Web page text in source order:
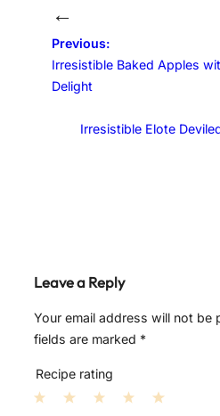
←
Previous:
Irresistible Baked Apples
Delight
Irresistible Elote
Leave a Reply
Your email address will not be
fields are marked *
Recipe rating